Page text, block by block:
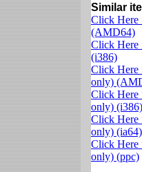
Similar
Click Here
(AMD64)
Click Here
(i386)
Click Here
only)
Click Here
only) (i386)
Click Here
only) (ia64)
Click Here
only) (ppc)